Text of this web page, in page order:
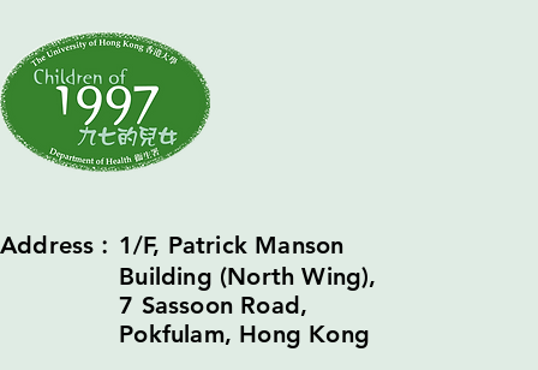
Address︰1/F, Patrick Manson
Building (North Wing),
7 Sassoon Road,
Pokfulam, Hong Kong